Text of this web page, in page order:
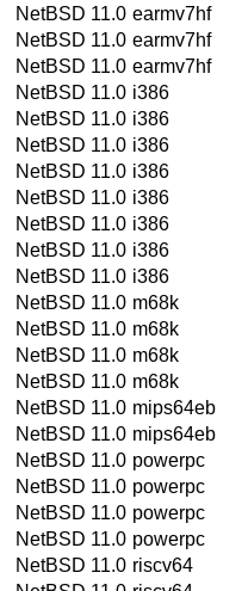
NetBSD 11.0 earmv7hf
NetBSD 11.0 earmv7hf
NetBSD 11.0 earmv7hf
NetBSD 11.0 i386
NetBSD 11.0 i386
NetBSD 11.0 i386
NetBSD 11.0 i386
NetBSD 11.0 i386
NetBSD 11.0 i386
NetBSD 11.0 i386
NetBSD 11.0 i386
NetBSD 11.0 m68k
NetBSD 11.0 m68k
NetBSD 11.0 m68k
NetBSD 11.0 m68k
NetBSD 11.0 mips64eb
NetBSD 11.0 mips64eb
NetBSD 11.0 powerpc
NetBSD 11.0 powerpc
NetBSD 11.0 powerpc
NetBSD 11.0 powerpc
NetBSD 11.0 riscv64